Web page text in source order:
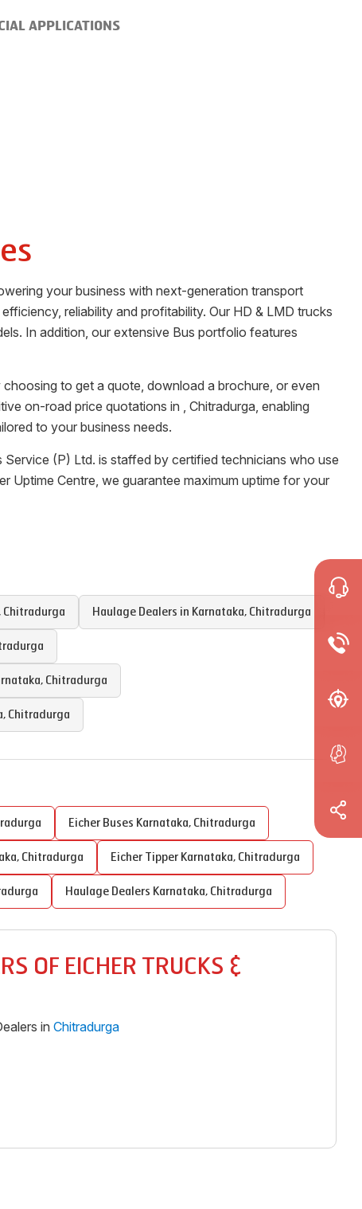
APPLICATIONS
your business with next-generation transport
reliability and profitability. Our HD & LMD trucks
In addition, our extensive Bus portfolio features
to get a quote, download a brochure, or even
on-road price quotations in , Chitradurga, enabling
to your business needs.
Service (P) Ltd. is staffed by certified technicians who use
Centre, we guarantee maximum uptime for your
Chitradurga Haulage Dealers in Karnataka, Chitradurga
, Chitradurga
, Chitradurga
Eicher Buses Karnataka, Chitradurga
, Chitradurga Eicher Tipper Karnataka, Chitradurga
Haulage Dealers Karnataka, Chitradurga
OF EICHER TRUCKS &
in Chitradurga